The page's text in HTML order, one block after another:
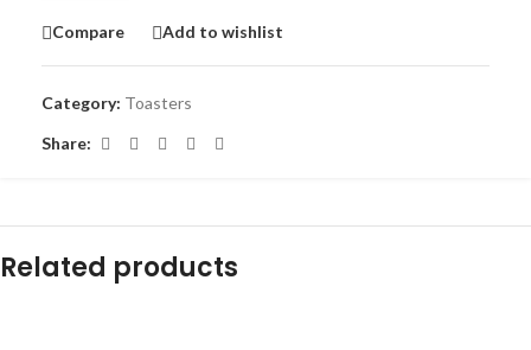
Compare Add to wishlist
Category: Toasters
Share:
Related products